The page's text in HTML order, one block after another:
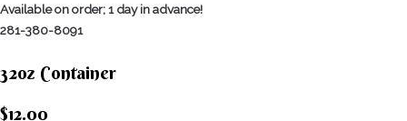
Available on order; 1 day in advance!
281-380-8091
32oz Container
$12.00